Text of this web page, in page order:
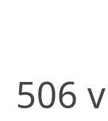
506